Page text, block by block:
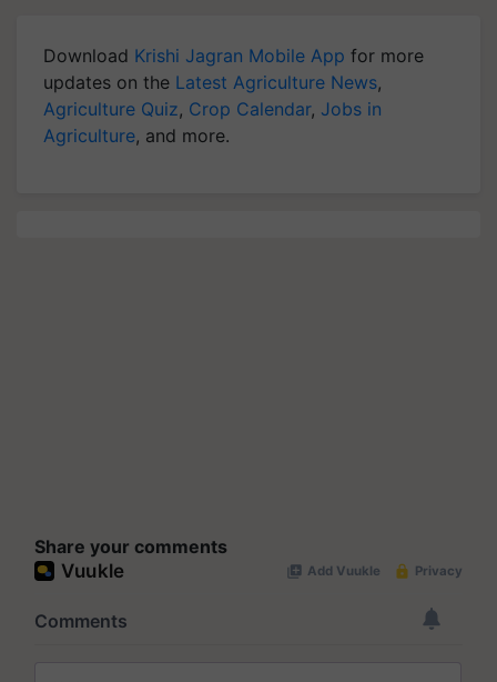
Download Krishi Jagran Mobile App for more
updates on the Latest Agriculture News,
Agriculture Quiz, Crop Calendar, Jobs in
Agriculture, and more.
Share your comments